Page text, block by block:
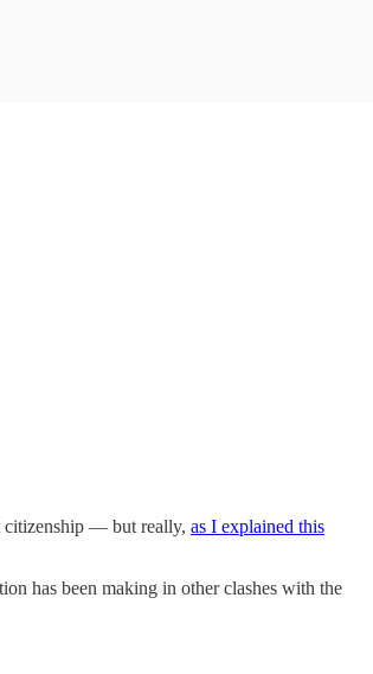
citizenship — but really, as I explained this
has been making in other clashes with the